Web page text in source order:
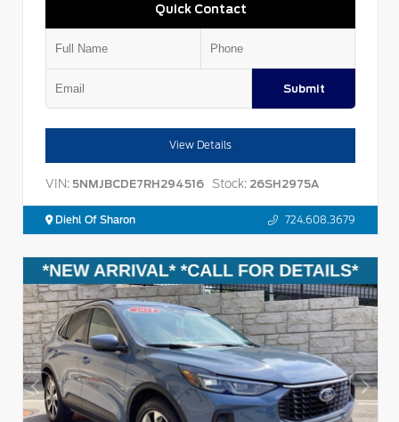
Quick Contact
Submit
View Details
VIN: 5NMJBCDE7RH294516 Stock: 26SH2975A
Diehl Of Sharon 724.608.3679